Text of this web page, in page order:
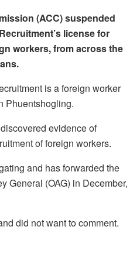
(ACC) suspended
license for
workers, from across the
is a foreign worker
Phuentshogling.
evidence of
of foreign workers.
and has forwarded the
General (OAG) in December,
did not want to comment.